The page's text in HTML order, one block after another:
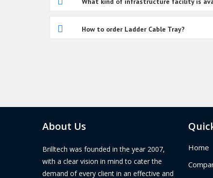
How to order Ladder Cable Tray?
About Us
Brilltech was founded in the year 2007,
with a clear vision in mind to cater the
demand of every client in an effective and
Home